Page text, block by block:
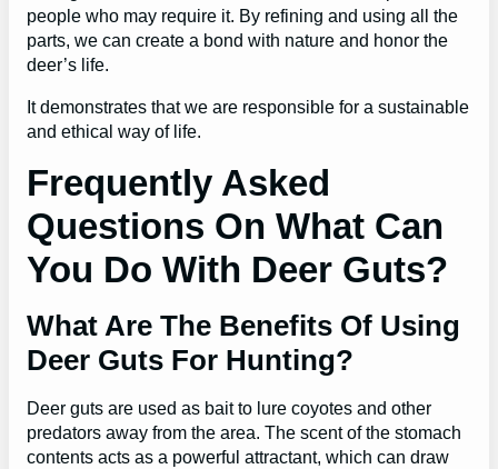
people who may require it. By refining and using all the
parts, we can create a bond with nature and honor the
deer’s life.
It demonstrates that we are responsible for a sustainable
and ethical way of life.
Frequently Asked
Questions On What Can
You Do With Deer Guts?
What Are The Benefits Of Using
Deer Guts For Hunting?
Deer guts are used as bait to lure coyotes and other
predators away from the area. The scent of the stomach
contents acts as a powerful attractant, which can draw